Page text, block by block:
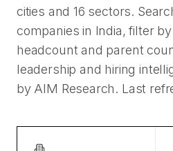
cities and16 sectors.
companies in India, filter
headcount and parent
leadership and hiring
by AIM Research. Last